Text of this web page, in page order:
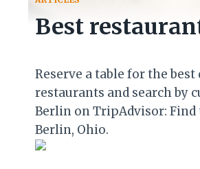
Best
Reserve a table for the
restaurants and search by
Berlin on TripAdvisor:
Berlin, Ohio.